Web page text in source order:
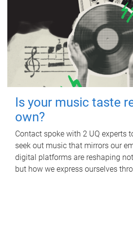
Is your music taste
own?
Contact spoke with 2 UQ experts
seek out music that mirrors our
digital platforms are reshaping
but how we express ourselves